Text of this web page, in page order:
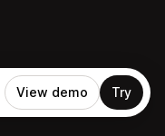
View demo Try